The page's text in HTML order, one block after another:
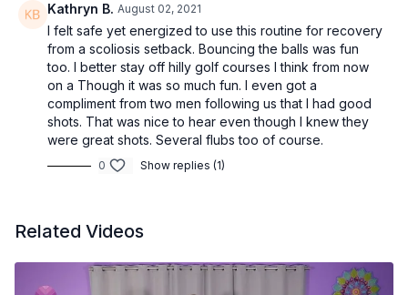
Kathryn B. August 02, 2021
I felt safe yet energized to use this routine for recovery
from a scoliosis setback. Bouncing the balls was fun
too. I better stay off hilly golf courses I think from now
on a Though it was so much fun. I even got a
compliment from two men following us that I had good
shots. That was nice to hear even though I knew they
were great shots. Several flubs too of course.
0 Show replies (1)
Related Videos